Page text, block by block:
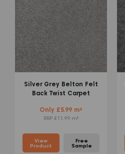
Silver Grey Belton Felt
Back Twist Carpet
Only £5.99 m²
RRP £11.99 m²
View
Product
Free
Sample